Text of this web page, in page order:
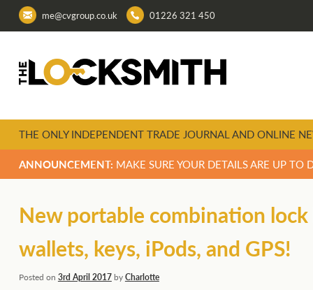
me@cvgroup.co.uk 01226 321 450
THE ONLY INDEPENDENT TRADE JOURNAL AND ONLINE
ANNOUNCEMENT: MAKE SURE YOUR DETAILS ARE UP TO
New portable combination
wallets, keys, iPods, and GPS!
Posted on 3rd April 2017byCharlotte